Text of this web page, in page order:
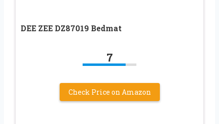
DEE ZEE DZ87019 Bedmat
7
Check Price on Amazon